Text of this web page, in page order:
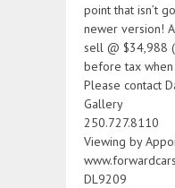
point that isn’t
newer version!
sell @ $34,988
before tax when
Please contact
Gallery
250.727.8110
Viewing by
DL9209